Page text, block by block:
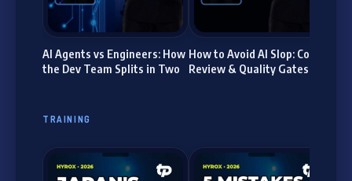
AI Agents vs Engineers: How
the Dev Team Splits in Two
How to Avoid AI Slop: Code
Review & Quality Gates
TRAINING